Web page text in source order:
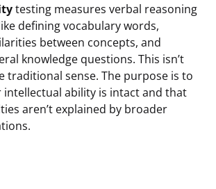
testing measures verbal reasoning
defining vocabulary words,
between concepts, and
knowledge questions. This isn’t
traditional sense. The purpose is to
ability is intact and that
aren’t explained by broader